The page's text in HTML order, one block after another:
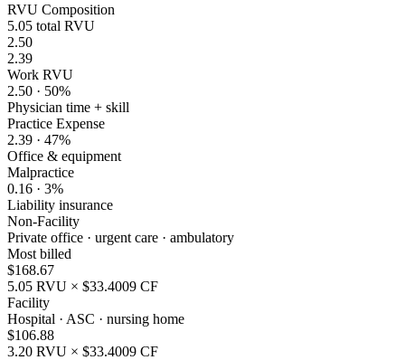
RVU Composition
5.05 total RVU
2.50
2.39
Work RVU
2.50 · 50%
Physician time + skill
Practice Expense
2.39 · 47%
Office & equipment
Malpractice
0.16 · 3%
Liability insurance
Non-Facility
Private office · urgent care · ambulatory
Most billed
$168.67
5.05 RVU × $33.4009 CF
Facility
Hospital · ASC · nursing home
$106.88
3.20 RVU × $33.4009 CF